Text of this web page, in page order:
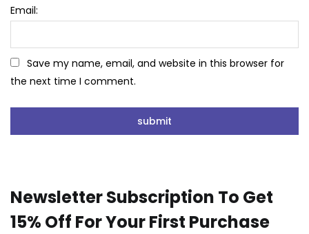
Email:
Save my name, email, and website in this browser for
the next time I comment.
Newsletter Subscription To Get
15% Off For Your First Purchase